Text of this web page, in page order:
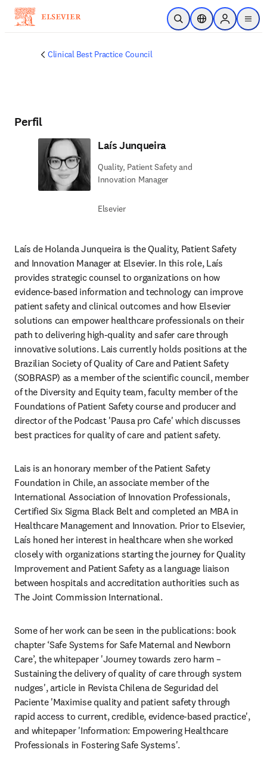
Ir para o conteúdo principal
Pesquisa aberta
Seletor deSign in to
menu
Clinical Best Practice Council
Perfil
Laís Junqueira
Quality, Patient Safety and
Innovation Manager
Elsevier
Laís de Holanda Junqueira is the Quality, Patient Safety
and Innovation Manager at Elsevier. In this role, Laís
provides strategic counsel to organizations on how
evidence-based information and technology can improve
patient safety and clinical outcomes and how Elsevier
solutions can empower healthcare professionals on their
path to delivering high-quality and safer care through
innovative solutions. Lais currently holds positions at the
Brazilian Society of Quality of Care and Patient Safety
(SOBRASP) as a member of the scientific council, member
of the Diversity and Equity team, faculty member of the
Foundations of Patient Safety course and producer and
director of the Podcast 'Pausa pro Cafe' which discusses
best practices for quality of care and patient safety.
Lais is an honorary member of the Patient Safety
Foundation in Chile, an associate member of the
International Association of Innovation Professionals,
Certified Six Sigma Black Belt and completed an MBA in
Healthcare Management and Innovation. Prior to Elsevier,
Laís honed her interest in healthcare when she worked
closely with organizations starting the journey for Quality
Improvement and Patient Safety as a language liaison
between hospitals and accreditation authorities such as
The Joint Commission International.
Some of her work can be seen in the publications: book
chapter ‘Safe Systems for Safe Maternal and Newborn
Care’, the whitepaper 'Journey towards zero harm –
Sustaining the delivery of quality of care through system
nudges', article in Revista Chilena de Seguridad del
Paciente 'Maximise quality and patient safety through
rapid access to current, credible, evidence-based practice',
and whitepaper 'Information: Empowering Healthcare
Professionals in Fostering Safe Systems'.